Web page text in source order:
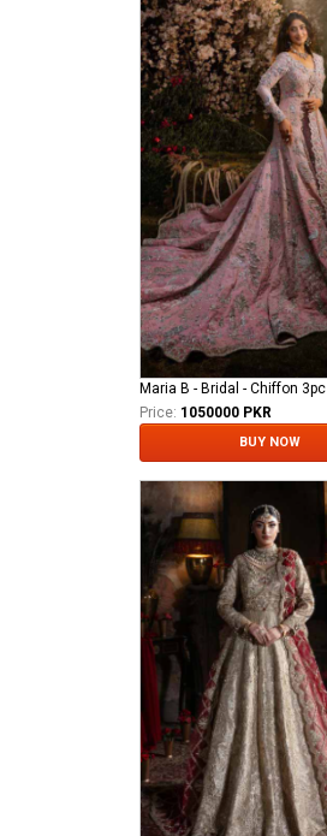
Maria B - Bridal - Chiffon 3pc
Price: 1050000 PKR
BUY NOW